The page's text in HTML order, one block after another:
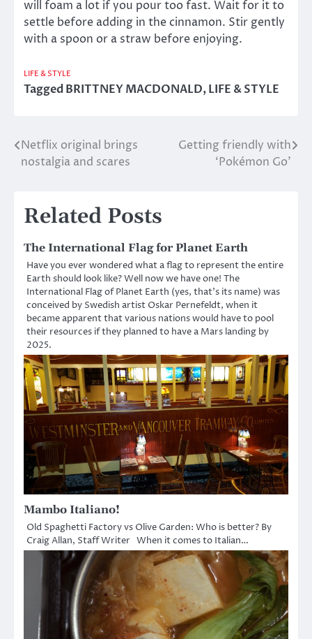
will foam a lot if you pour too fast. Wait for it to
settle before adding in the cinnamon. Stir gently
with a spoon or a straw before enjoying.
LIFE & STYLE
TaggedBRITTNEY MACDONALD,LIFE & STYLE
Post
navigation
Netflix original brings
nostalgia and scares
Getting friendly with
‘Pokémon Go’
Related Posts
The International Flag for Planet Earth
Have you ever wondered what a flag to represent the entire
Earth should look like? Well now we have one! The
International Flag of Planet Earth (yes, that’s its name) was
conceived by Swedish artist Oskar Pernefeldt, when it
became apparent that various nations would have to pool
their resources if they planned to have a Mars landing by
2025.
Mambo Italiano!
Old Spaghetti Factory vs Olive Garden: Who is better? By
Craig Allan, Staff Writer When it comes to Italian…